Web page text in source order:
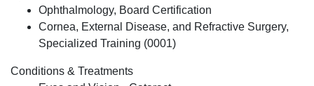
Ophthalmology, Board Certification
Cornea, External Disease, and Refractive Surgery,
Specialized Training (0001)
Conditions & Treatments